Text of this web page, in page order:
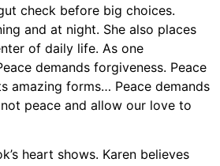
check before big choices.
and at night. She also places
of daily life. As one
demands forgiveness. Peace
amazing forms… Peace demands
peace and allow our love to
heart shows. Karen believes